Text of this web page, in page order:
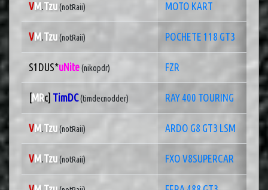
VM.Tzu(notRaii) MOTO KART
VM.Tzu(notRaii) POCHETE 118 GT3
S1DUS*uNite(nikopdr) FZR
[MRc] TimDC(timdecnodder) RAY 400 TOURING
VM.Tzu(notRaii) ARDO G8 GT3 LSM
VM.Tzu(notRaii) FXO V8SUPERCAR